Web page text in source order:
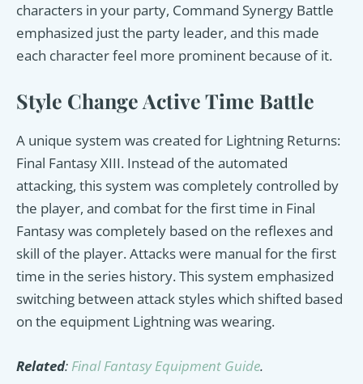
characters in your party, Command Synergy Battle
emphasized just the party leader, and this made
each character feel more prominent because of it.
Style Change Active Time Battle
A unique system was created for Lightning Returns:
Final Fantasy XIII. Instead of the automated
attacking, this system was completely controlled by
the player, and combat for the first time in Final
Fantasy was completely based on the reflexes and
skill of the player. Attacks were manual for the first
time in the series history. This system emphasized
switching between attack styles which shifted based
on the equipment Lightning was wearing.
Related: Final Fantasy Equipment Guide.